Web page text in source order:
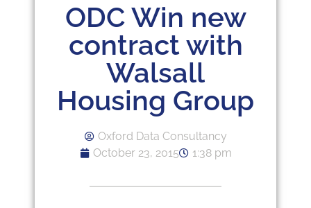
ODC Win new
contract with
Walsall
Housing Group
Oxford Data Consultancy
October 23, 2015
1:38 pm